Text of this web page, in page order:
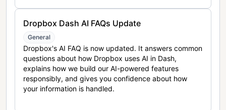
Dropbox Dash AI FAQs Update
General
Dropbox's AI FAQ is now updated. It answers common
questions about how Dropbox uses AI in Dash,
explains how we build our AI-powered features
responsibly, and gives you confidence about how
your information is handled.